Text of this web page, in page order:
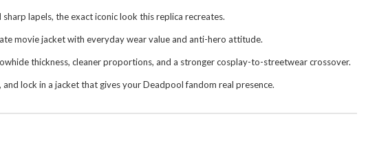
lapels, the exact iconic look this replica recreates.
movie jacket with everyday wear value and anti-hero attitude.
thickness, cleaner proportions, and a stronger cosplay-to-streetwear crossover.
lock in a jacket that gives your Deadpool fandom real presence.